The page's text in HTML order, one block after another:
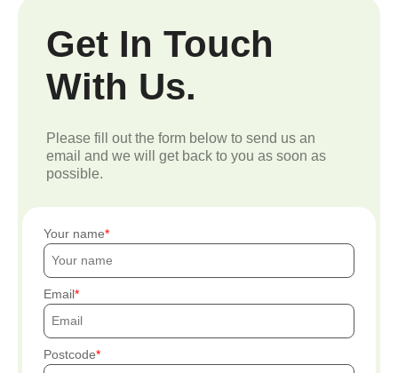
Get In Touch
With Us.
Please fill out the form below to send us an
email and we will get back to you as soon as
possible.
Your name
Email
Postcode